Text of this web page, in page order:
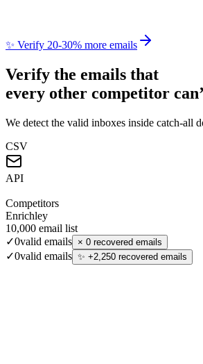
✨ Verify 20-30% more emails
Verify the emails that
every other competitor
We detect the valid inboxes inside catch-all
CSV
API
Competitors
Enrichley
10,000 email list
✓0valid emails × 0 recovered emails
✓0valid emails ✨ +2,250 recovered emails